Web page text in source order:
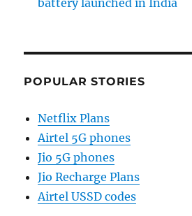
POPULAR STORIES
Netflix Plans
Airtel 5G phones
Jio 5G phones
Jio Recharge Plans
Airtel USSD codes